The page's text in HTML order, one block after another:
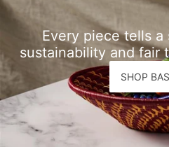
Every piece tells
sustainability and fair
SHOP